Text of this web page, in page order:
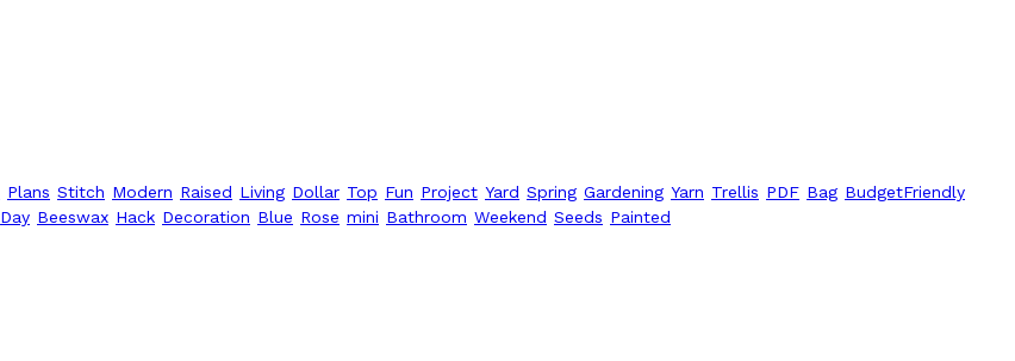
Plans Stitch Modern Raised Living Dollar Top Fun Project Yard Spring Gardening Yarn Trellis PDF Bag BudgetFriendly
Day Beeswax Hack Decoration Blue Rose mini Bathroom Weekend Seeds Painted